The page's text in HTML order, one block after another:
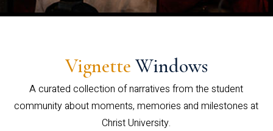
Vignette Windows
A curated collection of narratives from the student
community about moments, memories and milestones at
Christ University.